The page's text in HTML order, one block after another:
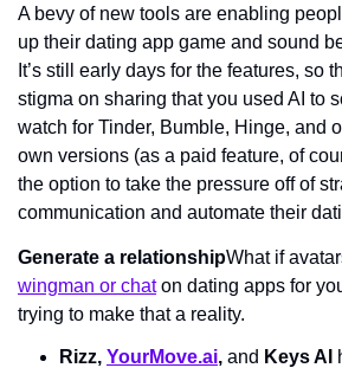
A bevy of new tools are enabling
up their dating app game and sound
It’s still early days for the features, so
stigma on sharing that you used AI to
watch for Tinder, Bumble, Hinge, and
own versions (as a paid feature, of
the option to take the pressure off of
communication and automate their
Generate a relationshipWhat if
wingman or chat on dating apps for
trying to make that a reality.
Rizz, YourMove.ai, and Keys AI